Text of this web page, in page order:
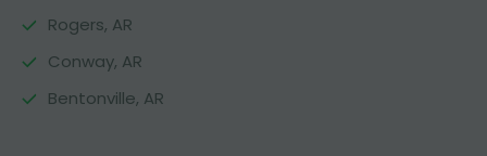
Rogers, AR
Conway, AR
Bentonville, AR